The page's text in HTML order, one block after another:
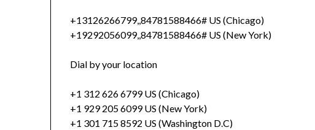
+13126266799,,84781588466# US (Chicago)
+19292056099,,84781588466# US (New York)
Dial by your location
+1 312 626 6799 US (Chicago)
+1 929 205 6099 US (New York)
+1 301 715 8592 US (Washington D.C)